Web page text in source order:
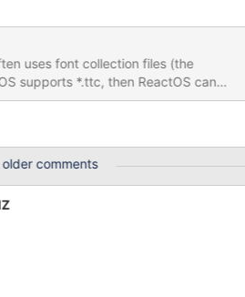
uses font collection files (the
supports *.ttc, then ReactOS can
font collection file works like multiple
typography/otspec/otff.htm
older comments